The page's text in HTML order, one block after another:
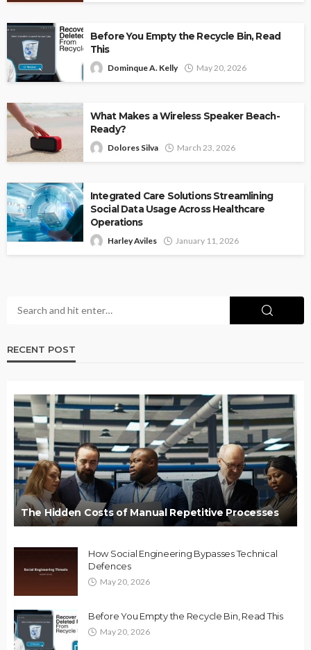
Before You Empty the Recycle Bin, Read
This
Dominque A. Kelly May 20, 2026
What Makes a Wireless Speaker Beach-
Ready?
Dolores Silva March 23, 2026
Integrated Care Solutions Streamlining
Social Data Usage Across Healthcare
Operations
Harley Aviles January 11, 2026
RECENT POST
The Hidden Costs of Manual Repetitive Processes
How Social Engineering Bypasses Technical
Defences
May 20, 2026
Before You Empty the Recycle Bin, Read This
May 20, 2026